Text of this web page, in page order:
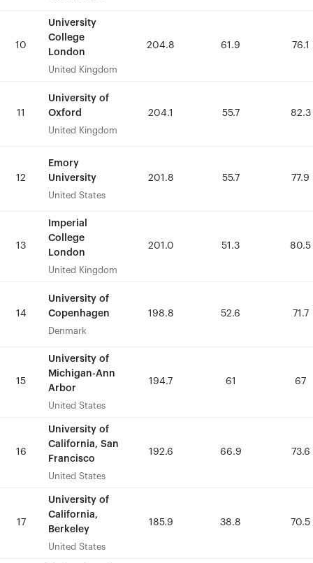
10
University
College
London
United Kingdom
204.8 61.9 76.1
11
University of
Oxford
United Kingdom
204.1 55.7 82.3
12
Emory
University
United States
201.8 55.7 77.9
13
Imperial
College
London
United Kingdom
201.0 51.3 80.5
14
University of
Copenhagen
Denmark
198.8 52.6 71.7
15
University of
Michigan-Ann
Arbor
United States
194.7 61 67
16
University of
California, San
Francisco
United States
192.6 66.9 73.6
17
University of
California,
Berkeley
United States
185.9 38.8 70.5
10
University
College
London
United Kingdom
204.8 61.9 76.1
11
University of
Oxford
United Kingdom
204.1 55.7 82.3
12
Emory
University
United States
201.8 55.7 77.9
13
Imperial
College
London
United Kingdom
201.0 51.3 80.5
14
University of
Copenhagen
Denmark
198.8 52.6 71.7
15
University of
Michigan-Ann
Arbor
United States
194.7 61 67
16
University of
California, San
Francisco
United States
192.6 66.9 73.6
17
University of
California,
Berkeley
United States
185.9 38.8 70.5